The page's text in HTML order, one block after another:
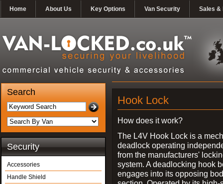
Home About Us Key Options Van Security Sales &
Search
Security
Accessories
Handle Shield
Hook Lock
How does it work?
The L4V Hook Lock is a
deadlock operating
from the manufacturers'
system. A deadlocking hook
engages into its opposing